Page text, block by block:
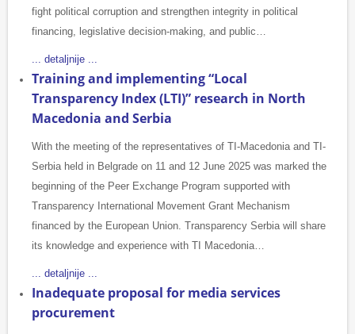
fight political corruption and strengthen integrity in political
financing, legislative decision-making, and public…
... detaljnije ...
Training and implementing “Local
Transparency Index (LTI)” research in North
Macedonia and Serbia
With the meeting of the representatives of TI-Macedonia and TI-
Serbia held in Belgrade on 11 and 12 June 2025 was marked the
beginning of the Peer Exchange Program supported with
Transparency International Movement Grant Mechanism
financed by the European Union. Transparency Serbia will share
its knowledge and experience with TI Macedonia…
... detaljnije ...
Inadequate proposal for media services
procurement